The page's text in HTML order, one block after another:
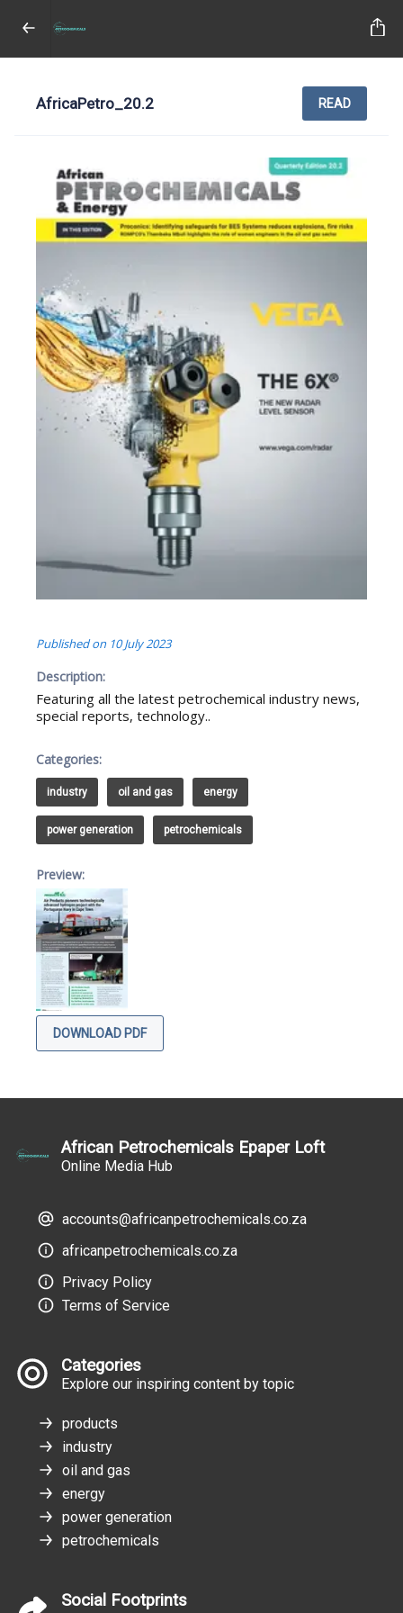
AfricaPetro_20.2 READ
Published on 10 July 2023
Description:
Featuring all the latest petrochemical industry news,
special reports, technology..
Categories:
industry oil and gas energy
power generation petrochemicals
Preview:
DOWNLOAD PDF
African Petrochemicals Epaper Loft
Online Media Hub
accounts@africanpetrochemicals.co.za
africanpetrochemicals.co.za
Privacy Policy
Terms of Service
Categories
Explore our inspiring content by topic
products
industry
oil and gas
energy
power generation
petrochemicals
Social Footprints